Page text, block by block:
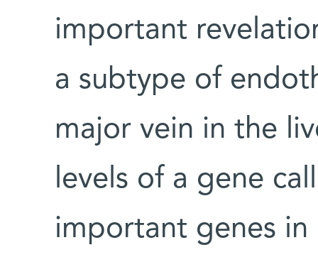
important
a subtype of
major vein in the
levels of a gene
important genes